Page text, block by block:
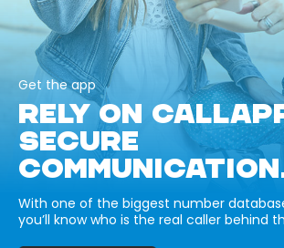
Get the app
RELY ON
SECURE
With one of the biggest number
you’ll know who is the real caller behind